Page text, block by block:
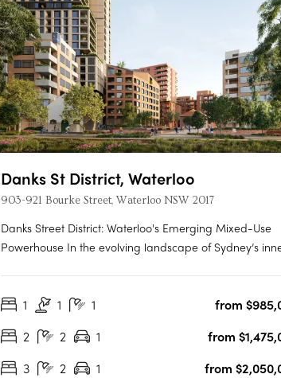
Danks St District, Waterloo
903-921 Bourke Street, Waterloo NSW 2017
Danks Street District: Waterloo's Emerging Mixed-Use
Powerhouse In the evolving landscape of Sydney’s
Waterloo and just minutes from the Sydney CBD, this
1 1 1
from
2
2 1
from
3
2 1 from